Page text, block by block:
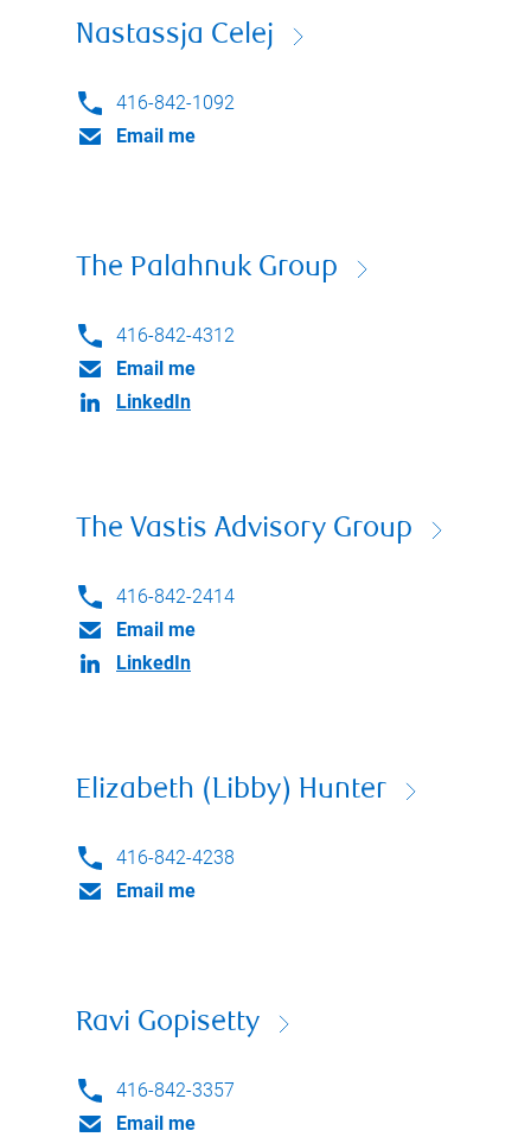
Nastassja Celej
416-842-1092
Email me
The Palahnuk Group
416-842-4312
Email me
LinkedIn
The Vastis Advisory Group
416-842-2414
Email me
LinkedIn
Elizabeth (Libby) Hunter
416-842-4238
Email me
Ravi Gopisetty
416-842-3357
Email me